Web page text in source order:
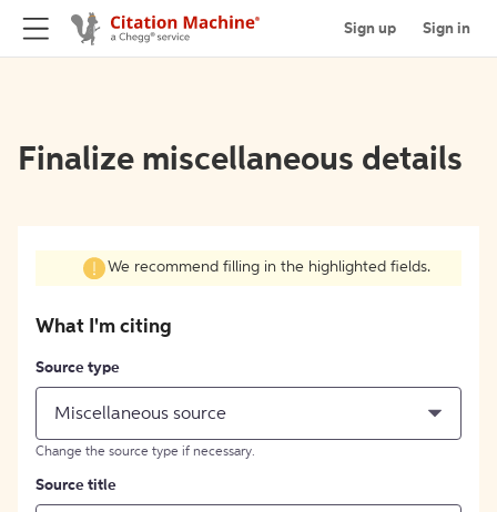
Sign up Sign in
Finalize miscellaneous details
We recommend filling in the highlighted fields.
What I'm citing
Source type
Miscellaneous source
Change the source type if necessary.
Source title